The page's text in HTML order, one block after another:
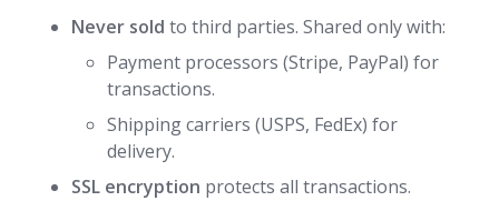
Never sold to third parties. Shared only with:
Payment processors (Stripe, PayPal) for
transactions.
Shipping carriers (USPS, FedEx) for
delivery.
SSL encryption protects all transactions.